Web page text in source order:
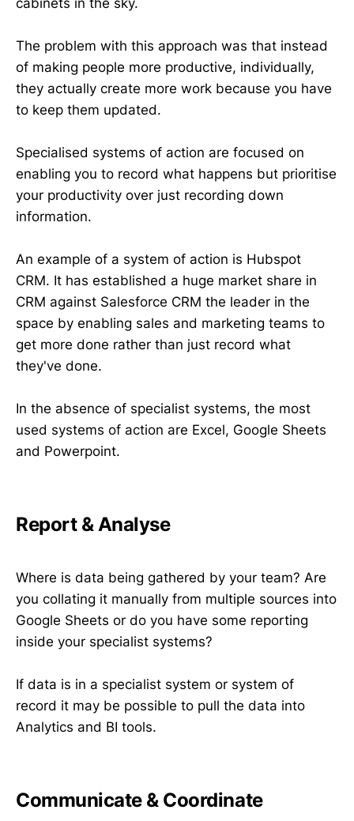
cabinets in the sky.
The problem with this approach was that instead
of making people more productive, individually,
they actually create more work because you have
to keep them updated.
Specialised systems of action are focused on
enabling you to record what happens but prioritise
your productivity over just recording down
information.
An example of a system of action is Hubspot
CRM. It has established a huge market share in
CRM against Salesforce CRM the leader in the
space by enabling sales and marketing teams to
get more done rather than just record what
they've done.
In the absence of specialist systems, the most
used systems of action are Excel, Google Sheets
and Powerpoint.
Report & Analyse
Where is data being gathered by your team? Are
you collating it manually from multiple sources into
Google Sheets or do you have some reporting
inside your specialist systems?
If data is in a specialist system or system of
record it may be possible to pull the data into
Analytics and BI tools.
Communicate & Coordinate